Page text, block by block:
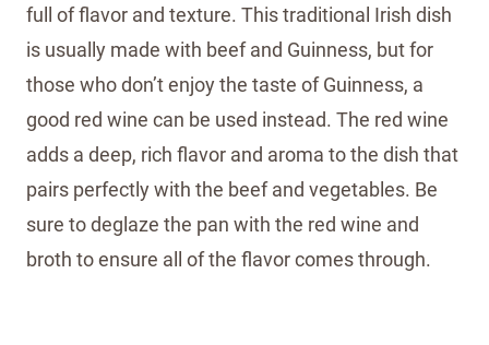
full of flavor and texture. This traditional Irish dish
is usually made with beef and Guinness, but for
those who don’t enjoy the taste of Guinness, a
good red wine can be used instead. The red wine
adds a deep, rich flavor and aroma to the dish that
pairs perfectly with the beef and vegetables. Be
sure to deglaze the pan with the red wine and
broth to ensure all of the flavor comes through.